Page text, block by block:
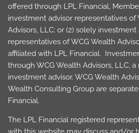
offered through LPL Financial,
investment advisor representatives of
Advisors, LLC; or (2) solely investment
representatives of WCG Wealth
affiliated with LPL Financial.
through WCG Wealth Advisors, LLC,
investment advisor. WCG Wealth
Wealth Consulting Group are
Financial.
The LPL Financial registered